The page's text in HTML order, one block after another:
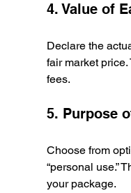
4. Value of
Declare the
fair market
fees.
5. Purpose
Choose from
“personal use.”
your package.